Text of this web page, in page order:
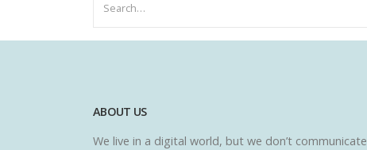
ABOUT US
We live in a digital world, but we don’t communicate